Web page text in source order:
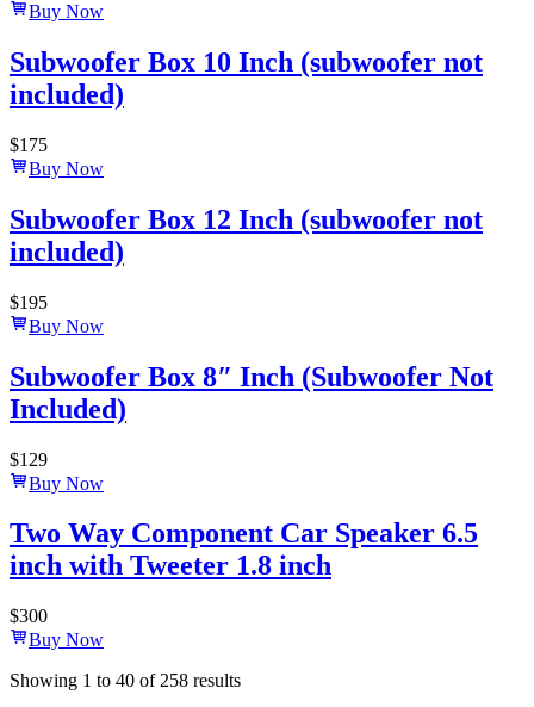
Buy Now
Subwoofer Box 10 Inch (subwoofer not
included)
$175
Buy Now
Subwoofer Box 12 Inch (subwoofer not
included)
$195
Buy Now
Subwoofer Box 8″ Inch (Subwoofer Not
Included)
$129
Buy Now
Two Way Component Car Speaker 6.5
inch with Tweeter 1.8 inch
$300
Buy Now
Showing 1 to 40 of 258 results